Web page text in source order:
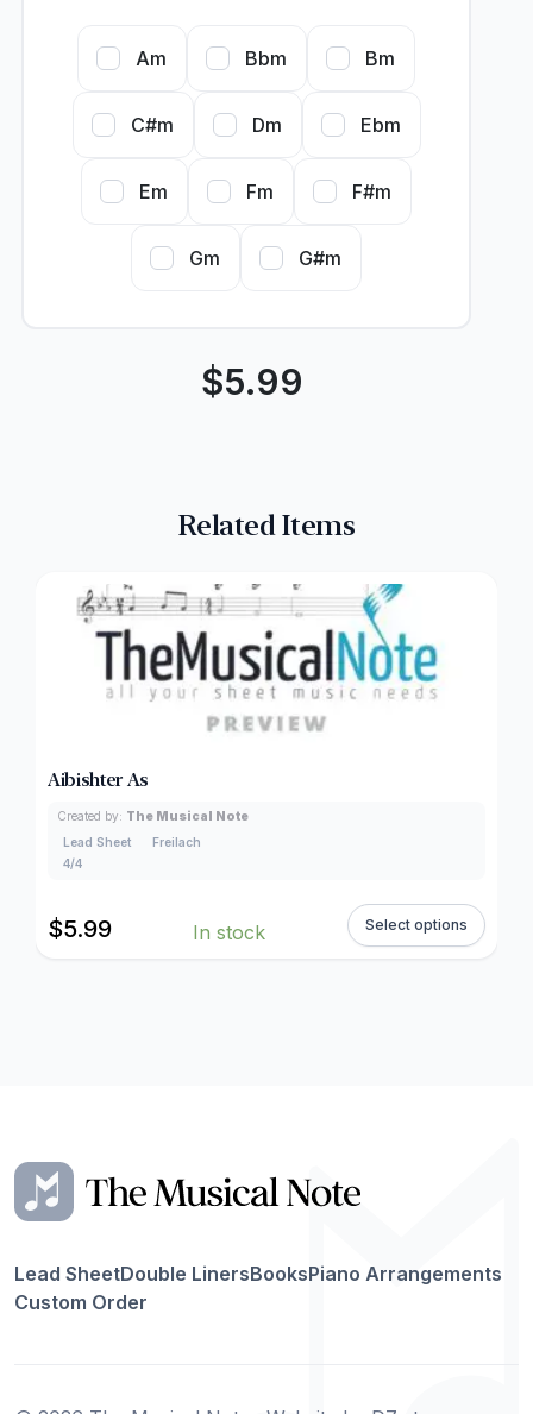
Am Bbm Bm
C#m Dm Ebm
Em Fm F#m
Gm G#m
$5.99
Related Items
Aibishter As
Created by: The Musical Note
Lead Sheet
Freilach
4/4
$5.99 In stock Select options
Lead SheetDouble LinersBooksPiano Arrangements
Custom Order